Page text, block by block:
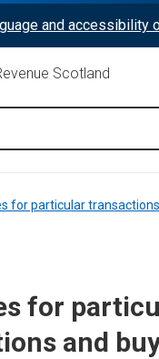
and accessibility
Scotland
for particular
for
and